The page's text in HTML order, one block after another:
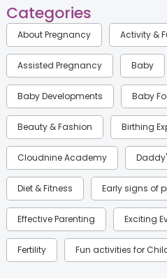
Categories
About Pregnancy Activity &
Assisted Pregnancy Baby
Baby Developments Baby
Beauty & Fashion Birthing
Cloudnine Academy
Diet & Fitness Early signs of
Effective Parenting Exciting
Fertility Fun activities for